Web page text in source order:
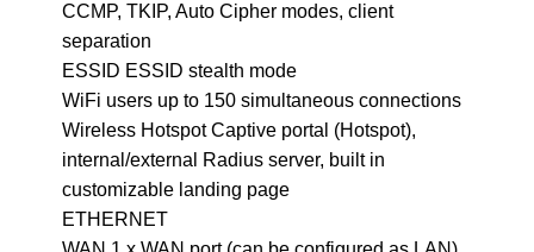
CCMP, TKIP, Auto Cipher modes, client
separation
ESSID ESSID stealth mode
WiFi users up to 150 simultaneous connections
Wireless Hotspot Captive portal (Hotspot),
internal/external Radius server, built in
customizable landing page
ETHERNET